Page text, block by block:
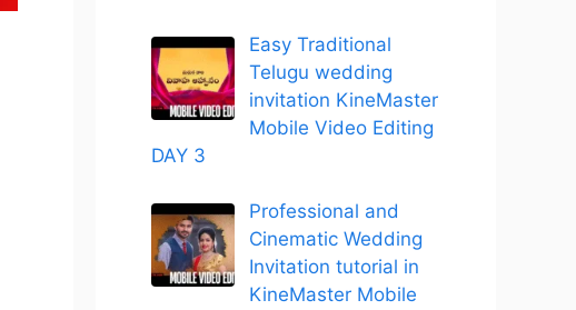
Easy Traditional
Telugu wedding
invitation KineMaster
Mobile Video Editing
DAY 3
Professional and
Cinematic Wedding
Invitation tutorial in
KineMaster Mobile